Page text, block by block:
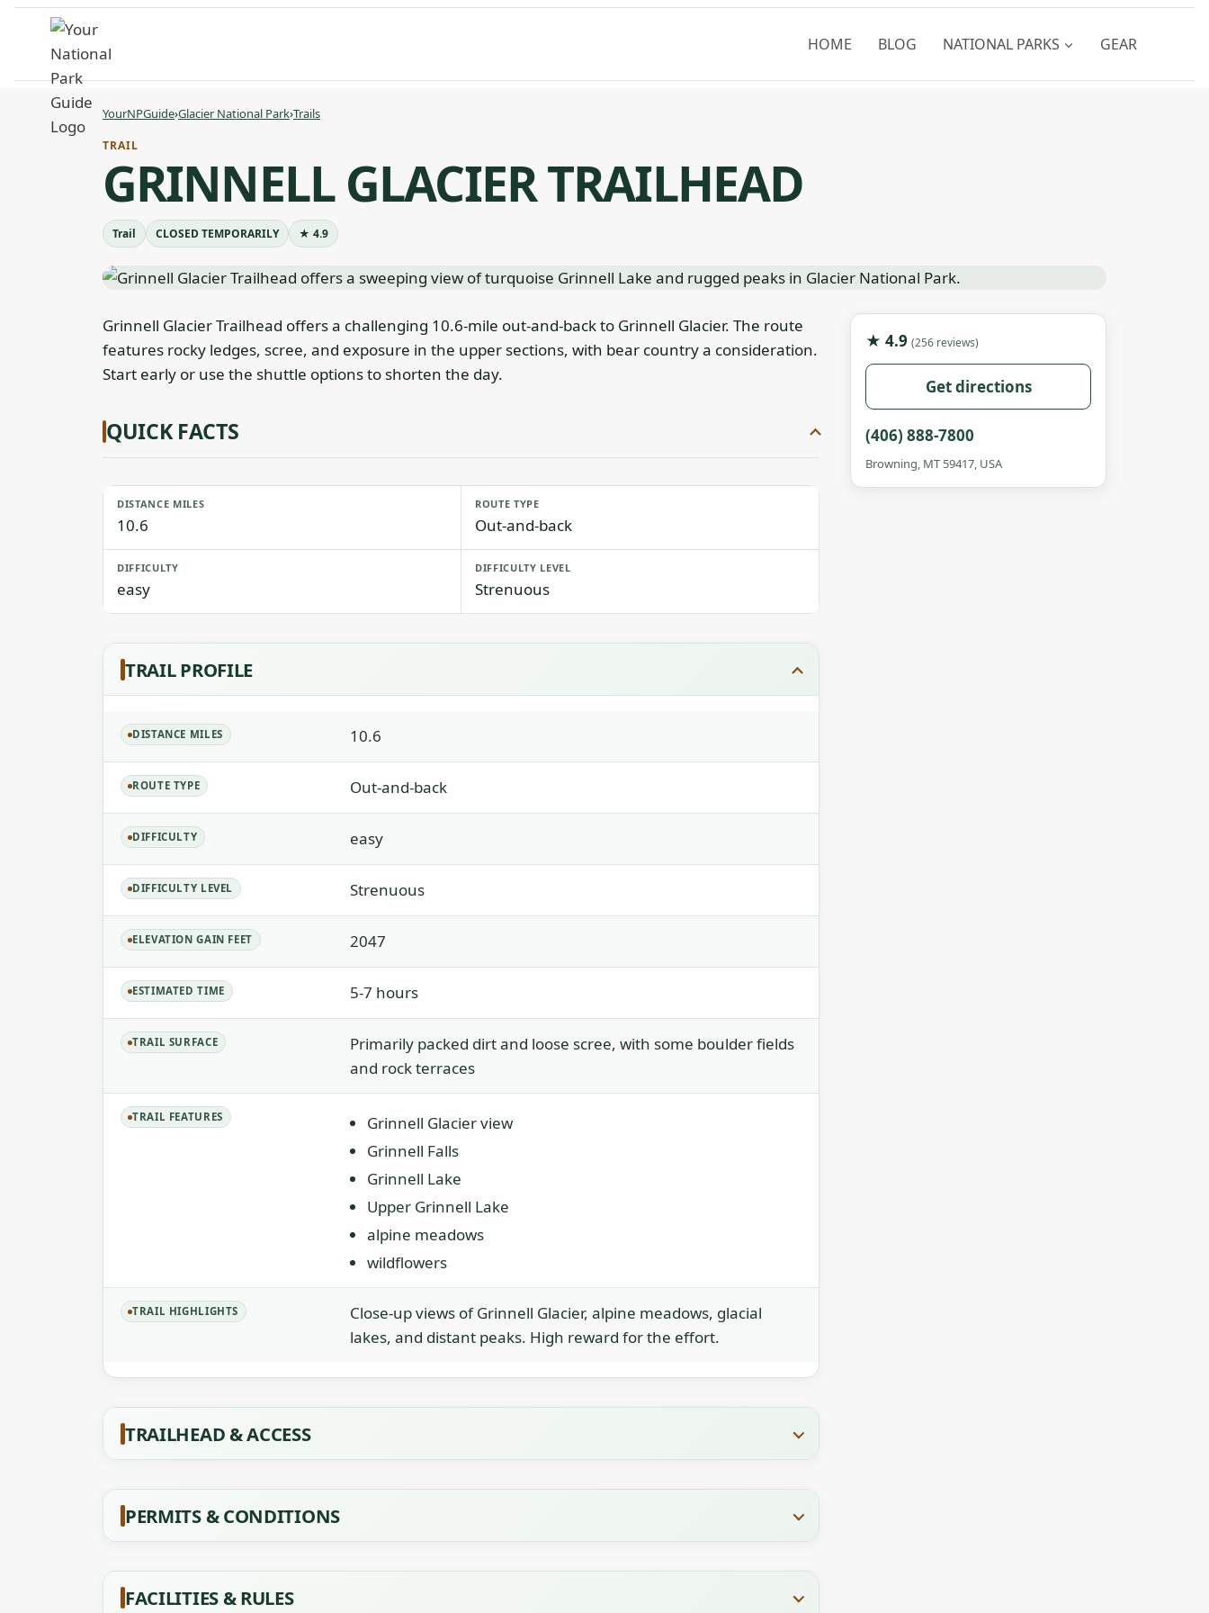
Skip
content
HOME BLOG NATIONAL PARKS GEAR
YourNPGuide›Glacier National Park›Trails
TRAIL
GRINNELL GLACIER TRAILHEAD
Trail CLOSED TEMPORARILY ★ 4.9
★ 4.9 (256 reviews)
Get directions
(406) 888-7800
Browning, MT 59417, USA
Grinnell Glacier Trailhead offers a challenging 10.6-mile out-and-back to Grinnell Glacier. The route
features rocky ledges, scree, and exposure in the upper sections, with bear country a consideration.
Start early or use the shuttle options to shorten the day.
QUICK FACTS
DISTANCE MILES
10.6
ROUTE TYPE
Out-and-back
DIFFICULTY
easy
DIFFICULTY LEVEL
Strenuous
TRAIL PROFILE
DISTANCE MILES 10.6
ROUTE TYPE Out-and-back
DIFFICULTY easy
DIFFICULTY LEVEL Strenuous
ELEVATION GAIN FEET 2047
ESTIMATED TIME 5-7 hours
TRAIL SURFACE
Primarily packed dirt and loose scree, with some boulder fields
and rock terraces
TRAIL FEATURES
Grinnell Glacier view
Grinnell Falls
Grinnell Lake
Upper Grinnell Lake
alpine meadows
wildflowers
TRAIL HIGHLIGHTS
Close-up views of Grinnell Glacier, alpine meadows, glacial
lakes, and distant peaks. High reward for the effort.
TRAILHEAD & ACCESS
PERMITS & CONDITIONS
FACILITIES & RULES